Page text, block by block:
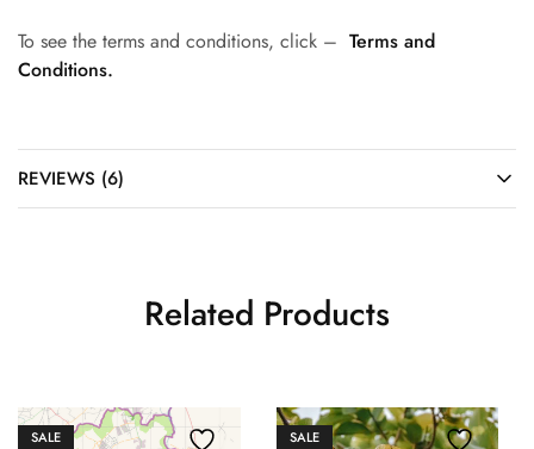
To see the terms and conditions, click – Terms and
Conditions.
REVIEWS (6)
Related Products
SALE SALE